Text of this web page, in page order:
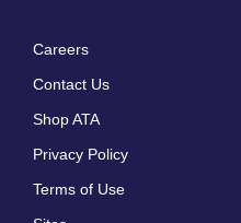
Careers
Contact Us
Shop ATA
Privacy Policy
Terms of Use